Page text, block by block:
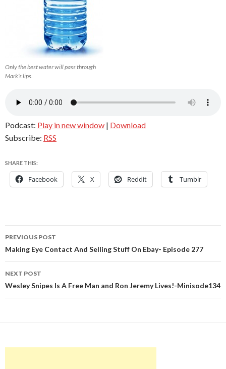
Only the best water will pass through
Mark’s lips.
Podcast: Play in new window | Download
Subscribe: RSS
SHARE THIS:
Facebook X Reddit Tumblr
Post
navigation
PREVIOUS POST
Making Eye Contact And Selling Stuff On Ebay- Episode 277
NEXT POST
Wesley Snipes Is A Free Man and Ron Jeremy Lives!-Minisode134